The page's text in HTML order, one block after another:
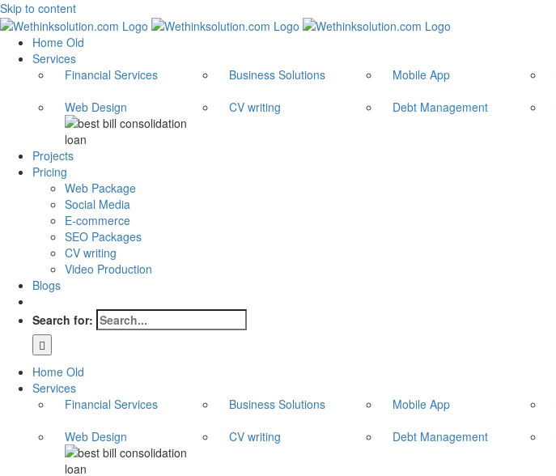
Skip to content
Home Old
Services
Financial Services
Business Solutions Mobile App
Web Design
CV writing Debt Management
Projects
Pricing
Web Package
Social Media
E-commerce
SEO Packages
CV writing
Video Production
Blogs
Search for:
Home Old
Services
Financial Services
Business Solutions Mobile App
Web Design
CV writing Debt Management